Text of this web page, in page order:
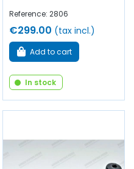
Reference: 2806
€299.00 (tax incl.)
Add to cart
In stock